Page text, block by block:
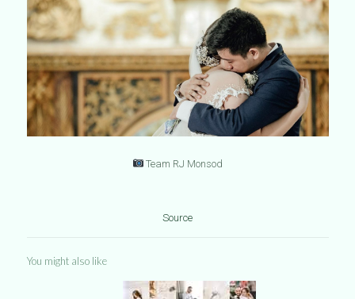
Team RJ Monsod
Source
You might also like